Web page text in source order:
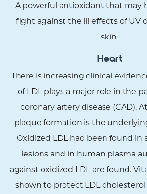
A powerful antioxidant that may
fight against the ill effects of UV
skin.
Heart
There is increasing clinical
of LDL plays a major role in the
coronary artery disease (CAD).
plaque formation is the
Oxidized LDL had been found in
lesions and in human plasma
against oxidized LDL are found.
shown to protect LDL